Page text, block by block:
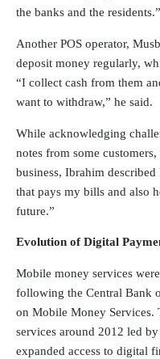
the banks and the residents.”
Another POS operator,
deposit money regularly,
“I collect cash from them
want to withdraw,” he said.
While acknowledging
notes from some
business, Ibrahim described
that pays my bills and also
future.”
Evolution of Digital
Mobile money services
following the Central Bank
on Mobile Money Services.
services around 2012 led
expanded access to digital